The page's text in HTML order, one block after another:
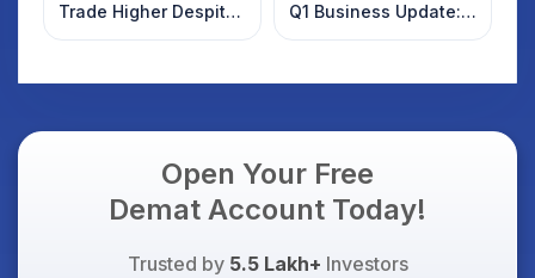
Trade Higher Despite
Weak Market; SOCEYE
Q1 Business Update:
What Investors
Open Your Free
Demat Account Today!
Trusted by 5.5 Lakh+ Investors